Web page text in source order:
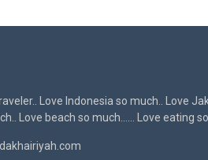
Love Indonesia so much.. Love
Love beach so much…… Love eating